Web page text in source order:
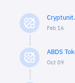
Feb 16
ABDS
Oct 09